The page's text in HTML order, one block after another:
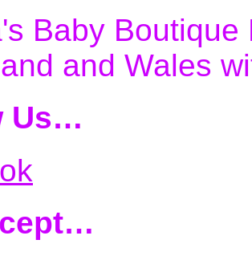
Baby
and Wales
Us…